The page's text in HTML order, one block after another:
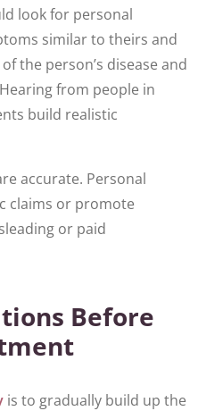
look for personal
similar to theirs and
the person’s disease and
from people in
build realistic
accurate. Personal
claims or promote
or paid
Before
is to gradually build up the